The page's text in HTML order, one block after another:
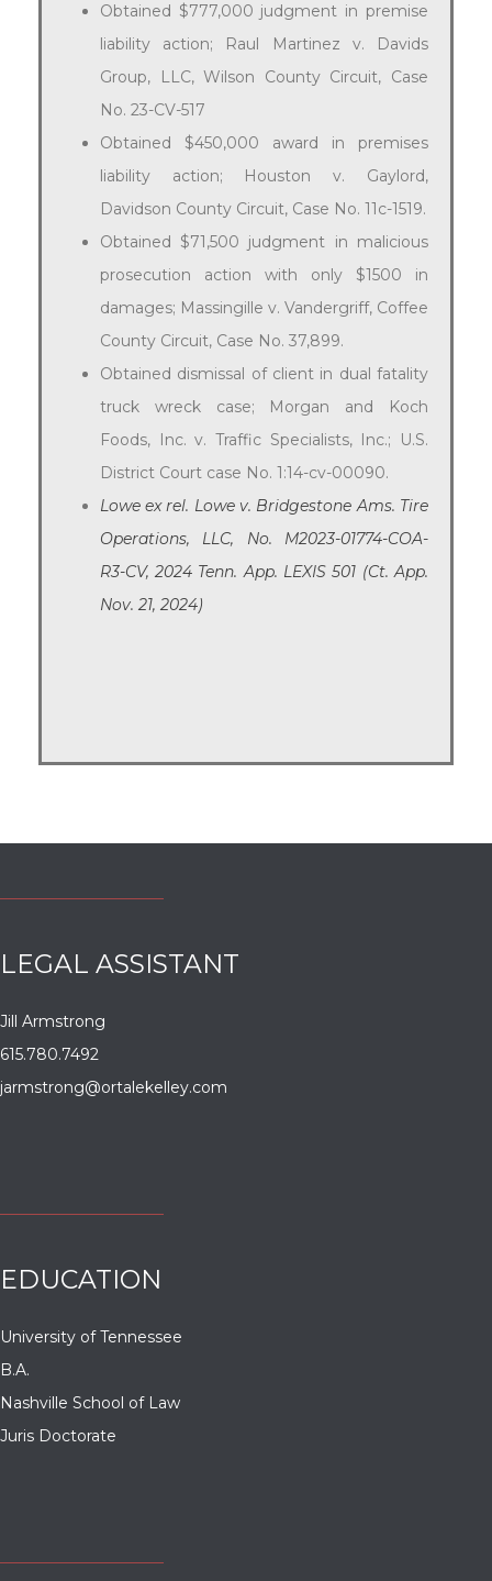
Obtained $777,000 judgment in premise
liability action; Raul Martinez v. Davids
Group, LLC, Wilson County Circuit, Case
No. 23-CV-517
Obtained $450,000 award in premises
liability action; Houston v. Gaylord,
Davidson County Circuit, Case No. 11c-1519.
Obtained $71,500 judgment in malicious
prosecution action with only $1500 in
damages; Massingille v. Vandergriff, Coffee
County Circuit, Case No. 37,899.
Obtained dismissal of client in dual fatality
truck wreck case; Morgan and Koch
Foods, Inc. v. Traffic Specialists, Inc.; U.S.
District Court case No. 1:14-cv-00090.
Lowe ex rel. Lowe v. Bridgestone Ams. Tire
Operations, LLC, No. M2023-01774-COA-
R3-CV, 2024 Tenn. App. LEXIS 501 (Ct. App.
Nov. 21, 2024)
LEGAL ASSISTANT
Jill Armstrong
615.780.7492
jarmstrong@ortalekelley.com
EDUCATION
University of Tennessee
B.A.
Nashville School of Law
Juris Doctorate